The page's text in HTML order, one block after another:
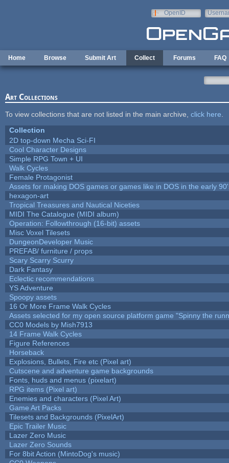
OpenID
Home Browse Submit Art Collect Forums FAQ
Art Collections
To view collections that are not listed in the main archive, click here
Collection
2D top-down Mecha Sci-FI
Cool Character Designs
Simple RPG Town + UI
Walk Cycles
Female Protagonist
Assets for making DOS games or games like in DOS in the early
hexagon-art
Tropical Treasures and Nautical Niceties
MIDI The Catalogue (MIDI album)
Operation: Followthrough (16-bit) assets
Misc Voxel Tilesets
DungeonDeveloper Music
PREFAB/ furniture / props
Scary Scarry Scurry
Dark Fantasy
Eclectic recommendations
YS Adventure
Spoopy assets
16 Or More Frame Walk Cycles
Assets selected for my open source platform game "Spinny the
CC0 Models by Mish7913
14 Frame Walk Cycles
Figure References
Horseback
Explosions, Bullets, Fire etc (Pixel art)
Cutscene and adventure game backgrounds
Fonts, huds and menus (pixelart)
RPG items (Pixel art)
Enemies and characters (Pixel Art)
Game Art Packs
Tilesets and Backgrounds (PixelArt)
Epic Trailer Music
Lazer Zero Music
Lazer Zero Sounds
For 8bit Action (MintoDog's music)